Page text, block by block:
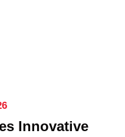
Innovative